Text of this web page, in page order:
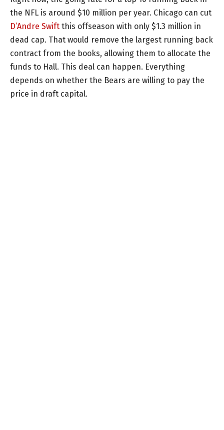
the NFL is around $10 million per year. Chicago can cut
D’Andre Swift this offseason with only $1.3 million in
dead cap. That would remove the largest running back
contract from the books, allowing them to allocate the
funds to Hall. This deal can happen. Everything
depends on whether the Bears are willing to pay the
price in draft capital.